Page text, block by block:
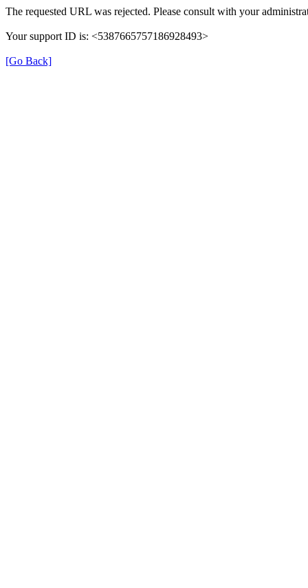
The requested URL was rejected. Please consult with your
Your support ID is: <5387665757186928493>
[Go Back]